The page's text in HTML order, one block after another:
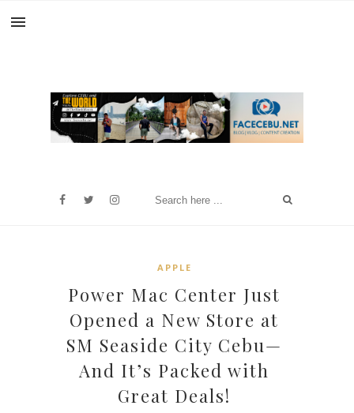
APPLE
Power Mac Center Just
Opened a New Store at
SM Seaside City Cebu—
And It’s Packed with
Great Deals!